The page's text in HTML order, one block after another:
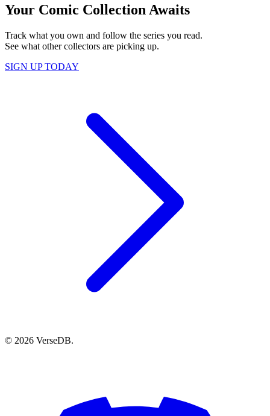
Your Comic Collection Awaits
Track what you own and follow the series you read.
See what other collectors are picking up.
SIGN UP TODAY
© 2026 VerseDB.